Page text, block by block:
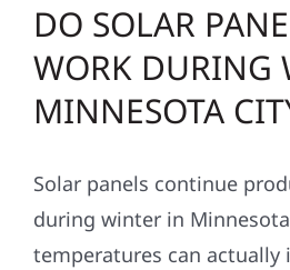
DO SOLAR
WORK DURING
MINNESOTA
Solar panels continue
during winter in
temperatures can actually